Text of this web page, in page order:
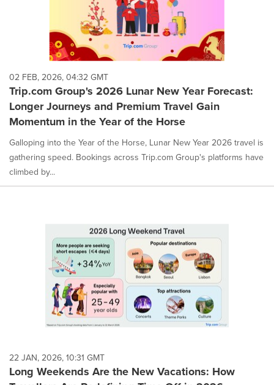
02 FEB, 2026, 04:32 GMT
Trip.com Group's 2026 Lunar New Year Forecast:
Longer Journeys and Premium Travel Gain
Momentum in the Year of the Horse
Galloping into the Year of the Horse, Lunar New Year 2026 travel is
gathering speed. Bookings across Trip.com Group's platforms have
climbed by...
22 JAN, 2026, 10:31 GMT
Long Weekends Are the New Vacations: How